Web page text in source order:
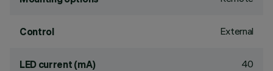
Control External
LED current (mA) 40